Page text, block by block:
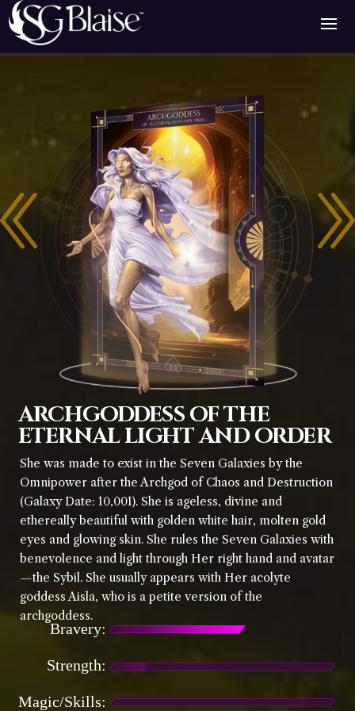
Bravery:
Strength:
Magic/Skills:
She was made to exist in the Seven Galaxies by the
Omnipower after the Archgod of Chaos and Destruction
(Galaxy Date: 10,001). She is ageless, divine and
ethereally beautiful with golden white hair, molten gold
eyes and glowing skin. She rules the Seven Galaxies with
benevolence and light through Her right hand and avatar
—the Sybil. She usually appears with Her acolyte
goddess Aisla, who is a petite version of the
archgoddess.
ARCHGODDESS OF THE
ETERNAL LIGHT AND ORDER